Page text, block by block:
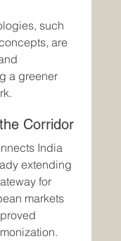
such
are
a greener
Corridor
India
extending
for
markets